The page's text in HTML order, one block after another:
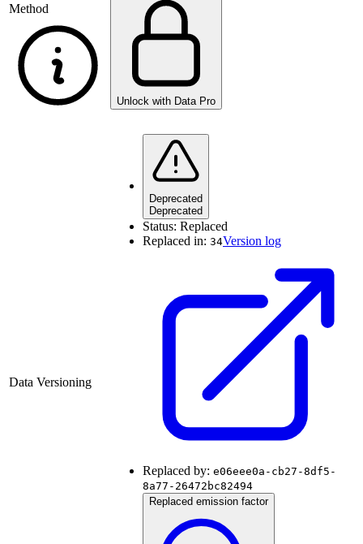
Method
Unlock with Data Pro
Data Versioning
Deprecated
Deprecated
Status: Replaced
Replaced in: 34Version log
Replaced by: e06eee0a-cb27-8df5-
8a77-26472bc82494
Replaced emission factor